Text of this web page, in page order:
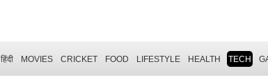
हिंदी MOVIES CRICKET FOOD LIFESTYLE HEALTH TECH